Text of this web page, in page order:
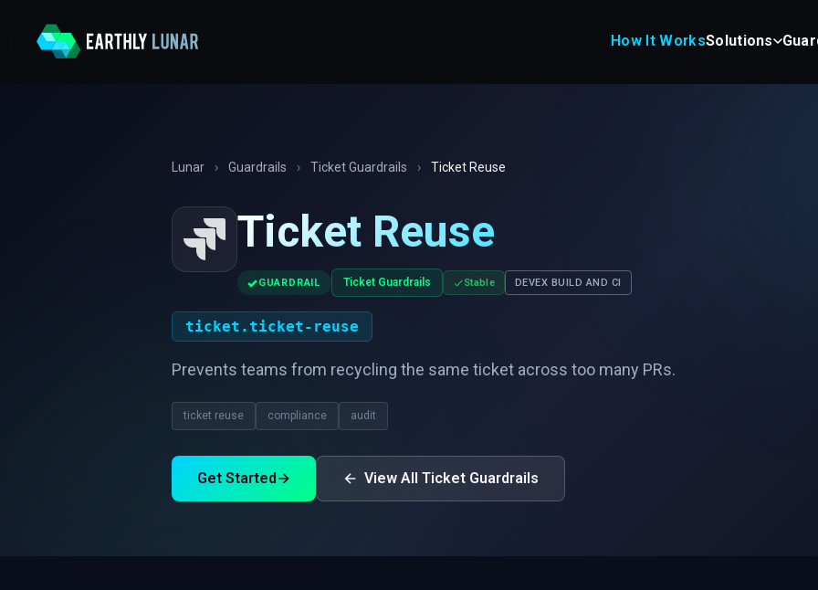
How It WorksSolutions
Lunar › Guardrails › Ticket Guardrails › Ticket Reuse
Ticket Reuse
✓GUARDRAIL Ticket Guardrails Stable DEVEX BUILD AND CI
ticket.ticket-reuse
Prevents teams from recycling the same ticket across too many PRs.
ticket reuse compliance audit
Get Started→ View All Ticket Guardrails